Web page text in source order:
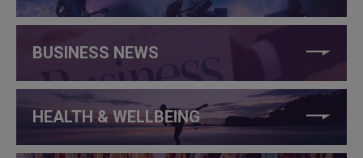
BUSINESS NEWS
HEALTH & WELLBEING